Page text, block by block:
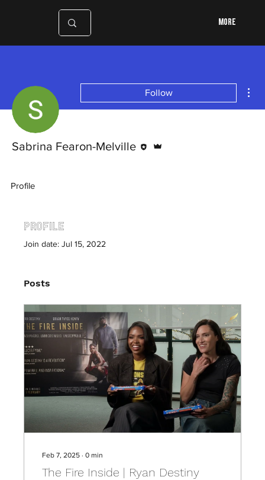
More
Profile
Join date: Jul 15, 2022
Posts
Feb 7, 2025 ∙ 0 min
The Fire Inside | Ryan Destiny
Follow
Sabrina Fearon-Melville
Profile